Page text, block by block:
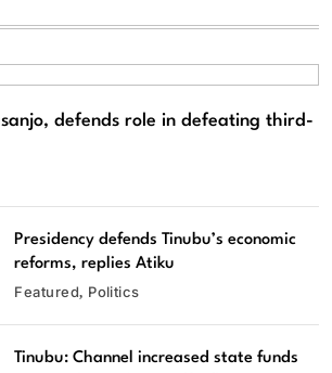
defends role in defeating third-
Presidency defends Tinubu’s economic
reforms, replies Atiku
Featured Politics
Tinubu: Channel increased state funds